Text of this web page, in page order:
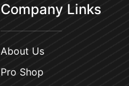
Company Links
About Us
Pro Shop